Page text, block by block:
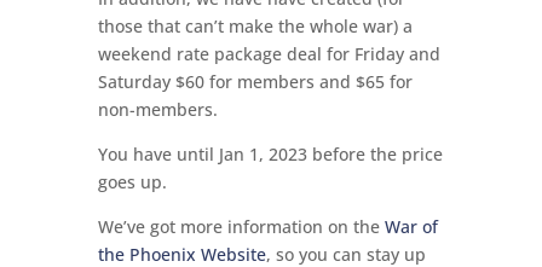
those that can’t make the whole war) a
weekend rate package deal for Friday and
Saturday $60 for members and $65 for
non-members.
You have until Jan 1, 2023 before the price
goes up.
We’ve got more information on the War of
the Phoenix Website, so you can stay up